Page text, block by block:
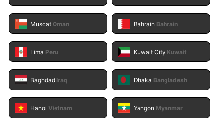
Muscat Oman Bahrain Bahrain
Lima Peru Kuwait City Kuwait
Baghdad Iraq Dhaka Bangladesh
Hanoi Vietnam Yangon Myanmar